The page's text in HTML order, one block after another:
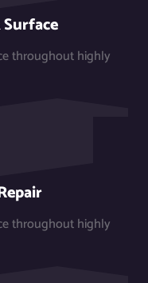
throughout highly
throughout highly